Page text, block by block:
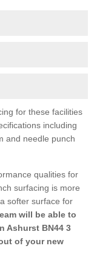
for these facilities
including
and needle punch
qualities for
surfacing is more
softer surface for
will be able to
Ashurst BN44 3
of your new